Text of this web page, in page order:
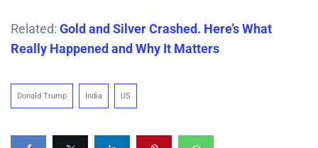
Related: Gold and Silver Crashed. Here’s What
Really Happened and Why It Matters
Donald Trump India US